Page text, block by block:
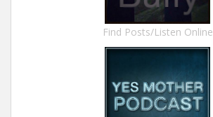
Find Posts/Listen Online